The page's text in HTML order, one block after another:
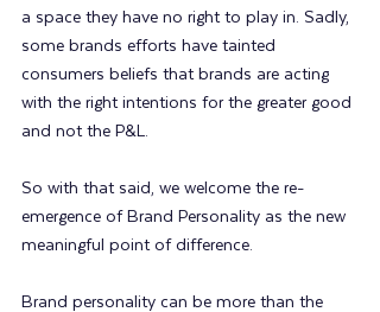
a space they have no right to play in. Sadly,
some brands efforts have tainted
consumers beliefs that brands are acting
with the right intentions for the greater good
and not the P&L.
So with that said, we welcome the re-
emergence of Brand Personality as the new
meaningful point of difference.
Brand personality can be more than the